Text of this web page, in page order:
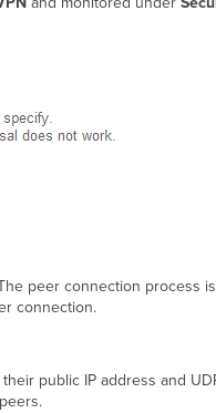
peer connection process
connection.
public IP address and